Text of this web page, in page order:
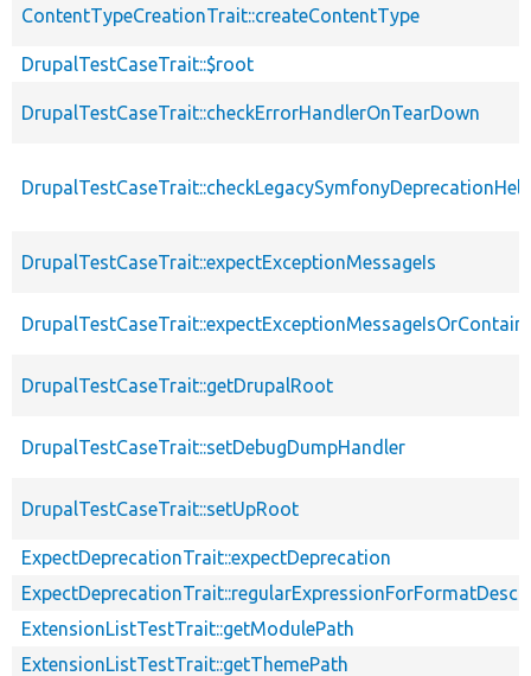
ContentTypeCreationTrait::createContentType
DrupalTestCaseTrait::$root
DrupalTestCaseTrait::checkErrorHandlerOnTearDown
DrupalTestCaseTrait::expectExceptionMessageIs
DrupalTestCaseTrait::getDrupalRoot
DrupalTestCaseTrait::setDebugDumpHandler
DrupalTestCaseTrait::setUpRoot
ExpectDeprecationTrait::expectDeprecation
ExtensionListTestTrait::getModulePath
ExtensionListTestTrait::getThemePath